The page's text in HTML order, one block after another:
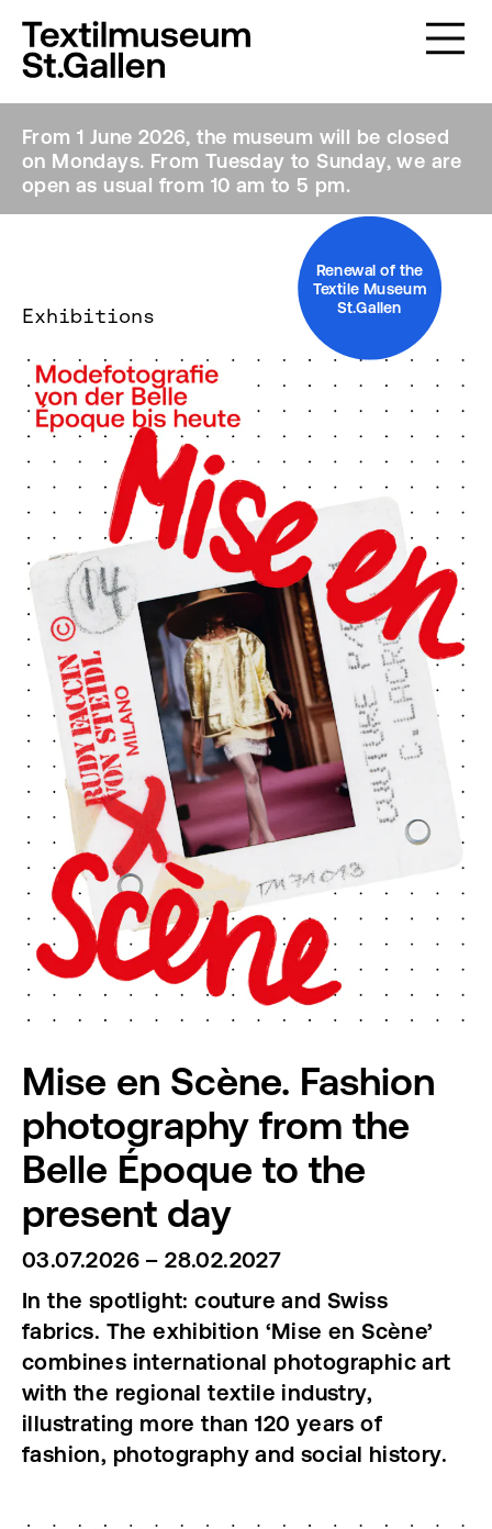
Renewal of the
Textile Museum
St.Gallen
From 1 June 2026, the museum will be closed
on Mondays. From Tuesday to Sunday, we are
open as usual from 10 am to 5 pm.
Exhibitions
Mise en Scène. Fashion
photography from the
Belle Époque to the
present day
03.07.2026 – 28.02.2027
In the spotlight: couture and Swiss
fabrics. The exhibition ‘Mise en Scène’
combines international photographic art
with the regional textile industry,
illustrating more than 120 years of
fashion, photography and social history.